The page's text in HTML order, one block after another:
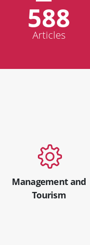
588
Articles
Management and
Tourism